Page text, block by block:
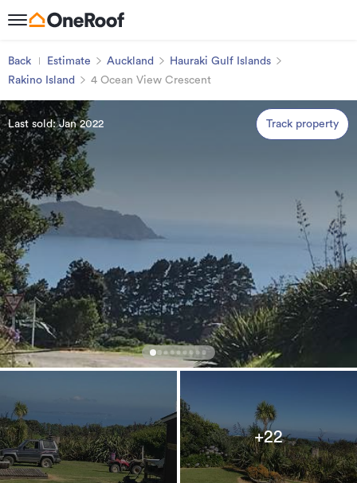
Back Estimate Auckland
Hauraki Gulf Islands
Rakino Island
4 Ocean View Crescent
Last sold: Jan 2022 Track property
+22